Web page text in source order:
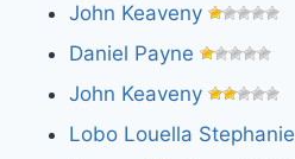
John Keaveny
Daniel Payne
John Keaveny
Lobo Louella Stephanie